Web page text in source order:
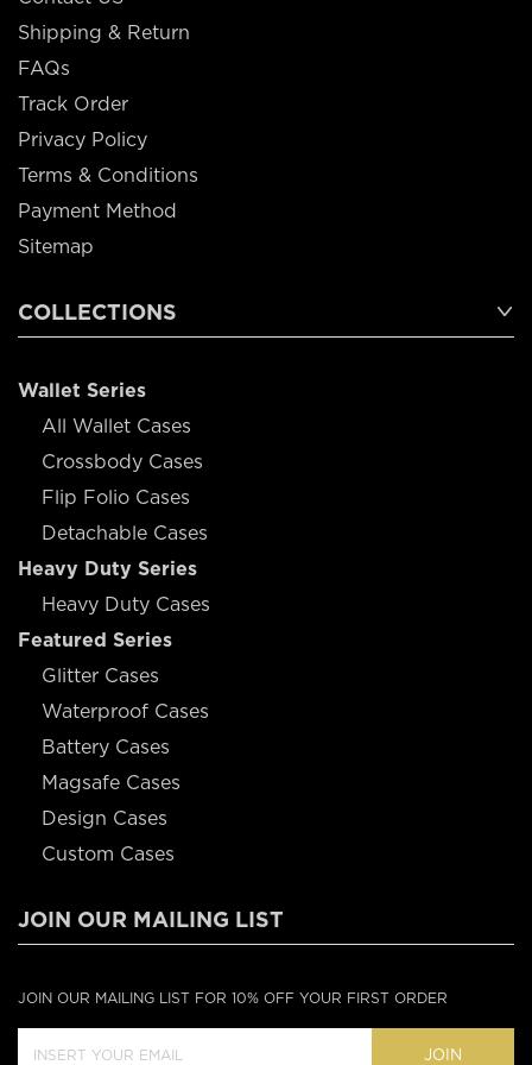
Shipping & Return
FAQs
Track Order
Privacy Policy
Terms & Conditions
Payment Method
Sitemap
COLLECTIONS
Wallet Series
All Wallet Cases
Crossbody Cases
Flip Folio Cases
Detachable Cases
Heavy Duty Series
Heavy Duty Cases
Featured Series
Glitter Cases
Waterproof Cases
Battery Cases
Magsafe Cases
Design Cases
Custom Cases
JOIN OUR MAILING LIST
JOIN OUR MAILING LIST FOR 10% OFF YOUR FIRST ORDER
JOIN